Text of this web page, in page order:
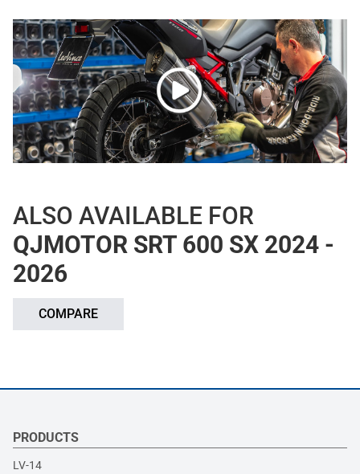
ALSO AVAILABLE FOR
QJMOTOR SRT 600 SX 2024 -
2026
COMPARE
PRODUCTS
LV-14